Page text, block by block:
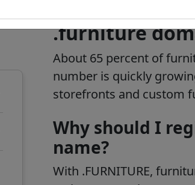
.furniture
About 65 percent of
number is quickly
storefronts and custom
Why should I
name?
With .FURNITURE,